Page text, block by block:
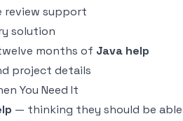
review support
solution
months of Java help
project details
You Need It
— thinking they should be